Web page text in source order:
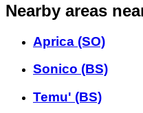
Nearby areas
Aprica (SO)
Sonico (BS)
Temu' (BS)